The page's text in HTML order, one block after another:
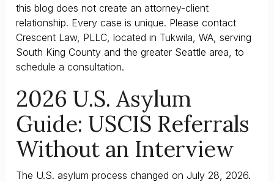
this blog does not create an attorney-client
relationship. Every case is unique. Please contact
Crescent Law, PLLC, located in Tukwila, WA, serving
South King County and the greater Seattle area, to
schedule a consultation.
2026 U.S. Asylum
Guide: USCIS Referrals
Without an Interview
The U.S. asylum process changed on July 28, 2026.